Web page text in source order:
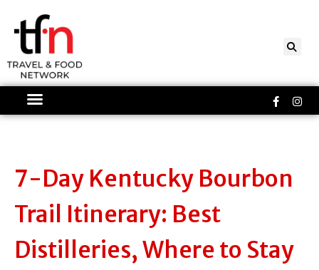
content
f
7-Day Kentucky Bourbon
Trail Itinerary: Best
Distilleries, Where to Stay